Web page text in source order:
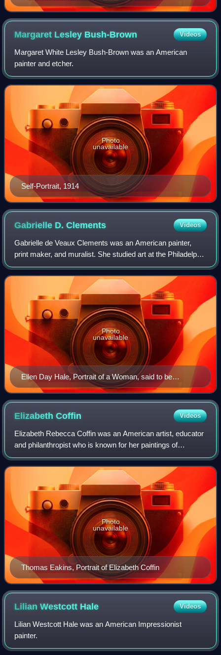
Margaret Lesley Bush-Brown Videos
Margaret White Lesley Bush-Brown was an American
painter and etcher.
Self-Portrait, 1914
Photo
unavailable
Gabrielle D.Clements Videos
Gabrielle de Veaux Clements was an American painter,
print maker, and muralist. She studied art at the Philadelphia
School of Design for Women, Pennsylvania Academy of
the Fine Arts, and in Paris at A
Ellen Day Hale, Portrait of a Woman, said to be
Gabrielle Clements, 1883, Paris
Photo
unavailable
ElizabethCoffin Videos
Elizabeth Rebecca Coffin was an American artist, educator
and philanthropist who is known for her paintings of
Nantucket, Massachusetts. Well-educated and
accomplished, she was one of the "New Women"
Thomas Eakins, Portrait of Elizabeth Coffin
Photo
unavailable
Lilian Westcott Hale Videos
Lilian Westcott Hale was an American Impressionist
painter.